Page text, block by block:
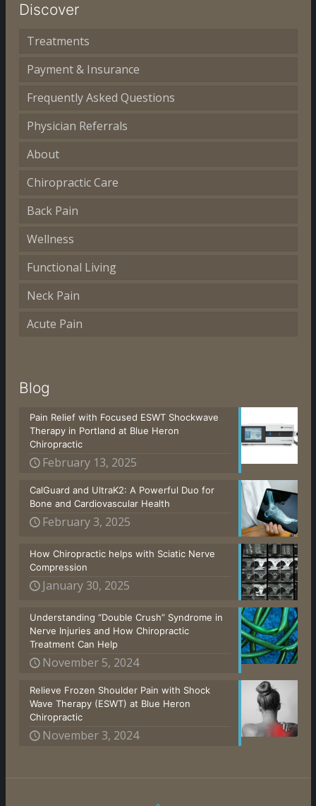
Discover
Treatments
Payment & Insurance
Frequently Asked Questions
Physician Referrals
About
Chiropractic Care
Back Pain
Wellness
Functional Living
Neck Pain
Acute Pain
Blog
Pain Relief with Focused ESWT Shockwave
Therapy in Portland at Blue Heron
Chiropractic
February 13, 2025
CalGuard and UltraK2: A Powerful Duo for
Bone and Cardiovascular Health
February 3, 2025
How Chiropractic helps with Sciatic Nerve
Compression
January 30, 2025
Understanding “Double Crush” Syndrome in
Nerve Injuries and How Chiropractic
Treatment Can Help
November 5, 2024
Relieve Frozen Shoulder Pain with Shock
Wave Therapy (ESWT) at Blue Heron
Chiropractic
November 3, 2024